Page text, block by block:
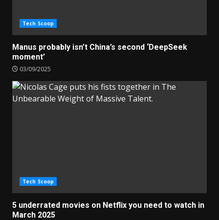
Tech Scoop
Manus probably isn’t China’s second ‘DeepSeek
moment’
03/09/2025
Tech Scoop
5 underrated movies on Netflix you need to watch in
March 2025